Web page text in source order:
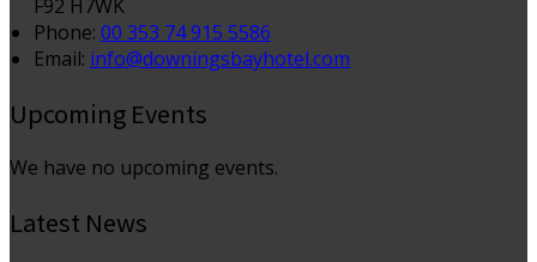
F92 H7WK
Phone: 00 353 74 915 5586
Email: info@downingsbayhotel.com
Upcoming Events
We have no upcoming events.
Latest News